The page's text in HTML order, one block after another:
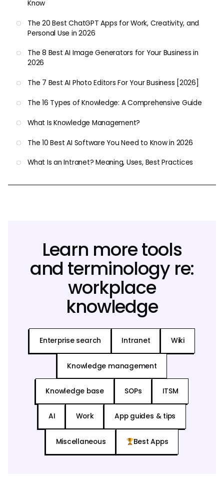
Know
The 20 Best ChatGPT Apps for Work, Creativity, and
Personal Use in 2026
The 8 Best AI Image Generators for Your Business in
2026
The 7 Best AI Photo Editors For Your Business [2026]
The 16 Types of Knowledge: A Comprehensive Guide
What Is Knowledge Management?
The 10 Best AI Software You Need to Know in 2026
What Is an Intranet? Meaning, Uses, Best Practices
Learn more tools
and terminology re:
workplace
knowledge
Enterprise search Intranet Wiki
Knowledge management
Knowledge base SOPs ITSM
AI Work App guides & tips
Miscellaneous Best Apps